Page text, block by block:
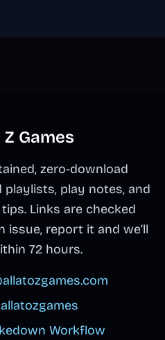
Games
zero-download
play notes, and
Links are checked
report it and we’ll
72 hours.
Workflow